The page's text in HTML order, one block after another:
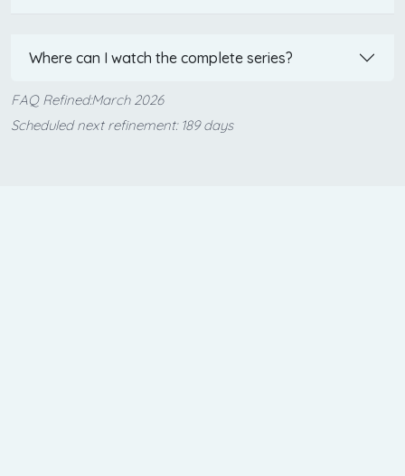
Where can I watch the complete series?
FAQ Refined:March 2026
Scheduled next refinement: 189 days